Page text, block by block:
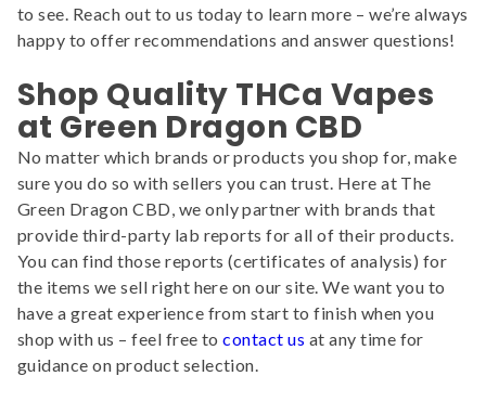
to see. Reach out to us today to learn more – we’re always
happy to offer recommendations and answer questions!
Shop Quality THCa Vapes
at Green Dragon CBD
No matter which brands or products you shop for, make
sure you do so with sellers you can trust. Here at The
Green Dragon CBD, we only partner with brands that
provide third-party lab reports for all of their products.
You can find those reports (certificates of analysis) for
the items we sell right here on our site. We want you to
have a great experience from start to finish when you
shop with us – feel free tocontact us at any time for
guidance on product selection.